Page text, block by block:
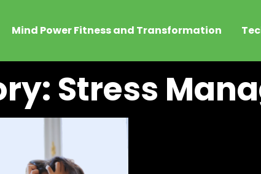
Mind Power Fitness and Transformation
Stress